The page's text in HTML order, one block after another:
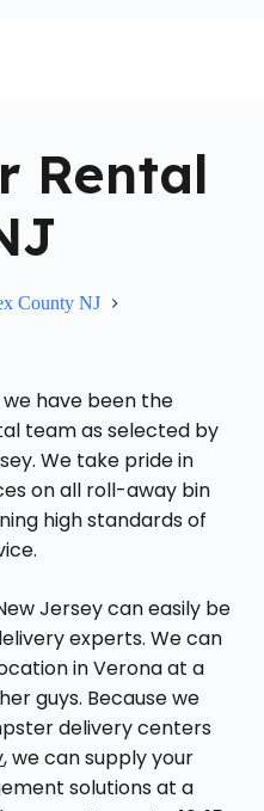
Rental
County NJ
have been the
team as selected by
We take pride in
on all roll-away bin
high standards of
Jersey can easily be
experts. We can
in Verona at a
guys. Because we
delivery centers
, we can supply your
solutions at a